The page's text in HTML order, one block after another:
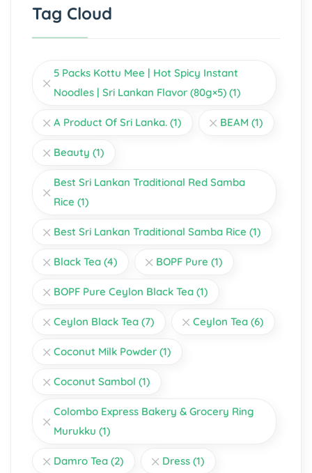
Tag Cloud
5 Packs Kottu Mee | Hot Spicy Instant
Noodles | Sri Lankan Flavor (80g×5) (1)
A Product Of Sri Lanka. (1) BEAM (1)
Beauty (1)
Best Sri Lankan Traditional Red Samba
Rice (1)
Best Sri Lankan Traditional Samba Rice (1)
Black Tea (4) BOPF Pure (1)
BOPF Pure Ceylon Black Tea (1)
Ceylon Black Tea (7) Ceylon Tea (6)
Coconut Milk Powder (1)
Coconut Sambol (1)
Colombo Express Bakery & Grocery Ring
Murukku (1)
Damro Tea (2) Dress (1)